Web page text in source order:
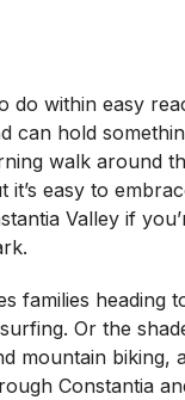
do within easy
can hold
walk around
it’s easy to
Valley if
families heading
Or the
mountain biking,
Constantia